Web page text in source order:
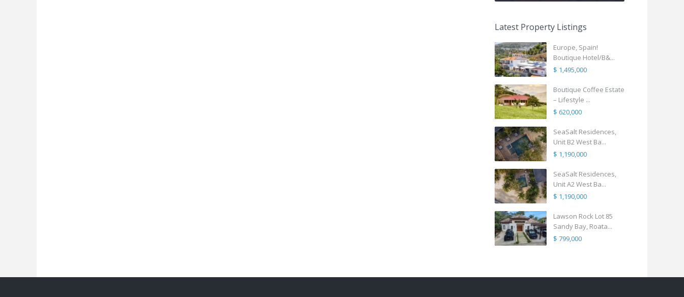
Latest Property Listings
Europe, Spain!
Boutique Hotel/B&...
$ 1,495,000
Boutique Coffee Estate
– Lifestyle ...
$ 620,000
SeaSalt Residences,
Unit B2 West Ba...
$ 1,190,000
SeaSalt Residences,
Unit A2 West Ba...
$ 1,190,000
Lawson Rock Lot 85
Sandy Bay, Roata...
$ 799,000